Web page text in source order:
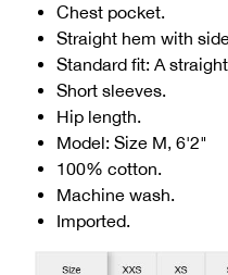
Chest pocket.
Straight hem with
Standard fit: A
Short sleeves.
Hip length.
Model: Size M, 6'2"
100% cotton.
Machine wash.
Imported.